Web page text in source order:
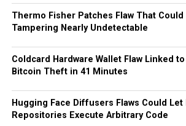
Thermo Fisher Patches Flaw That Could
Tampering Nearly Undetectable
Coldcard Hardware Wallet Flaw Linked
Bitcoin Theft in 41 Minutes
Hugging Face Diffusers Flaws Could Let
Repositories Execute Arbitrary Code